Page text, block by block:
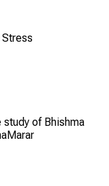
study of Bhishma